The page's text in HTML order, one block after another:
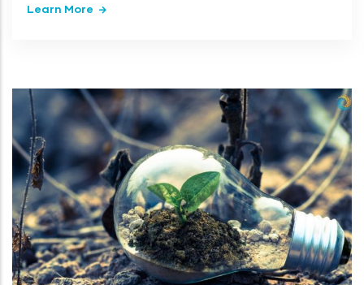
Learn More